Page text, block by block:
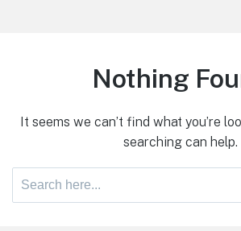
Nothing
It seems we can’t find what you’re
searching can help.
Search